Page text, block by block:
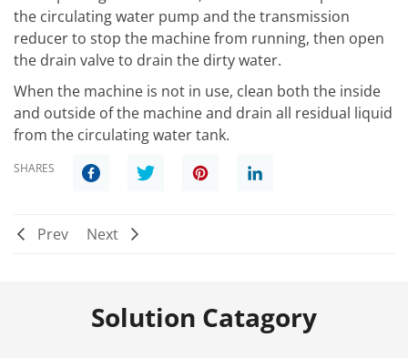
the circulating water pump and the transmission
reducer to stop the machine from running, then open
the drain valve to drain the dirty water.
When the machine is not in use, clean both the inside
and outside of the machine and drain all residual liquid
from the circulating water tank.
SHARES
Prev Next
Solution Catagory